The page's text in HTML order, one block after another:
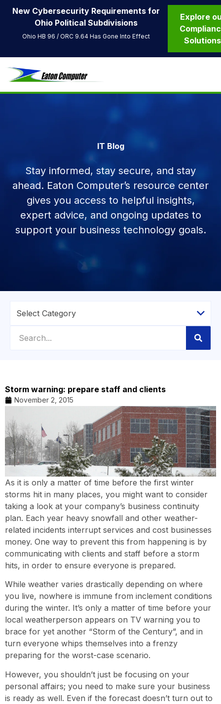
New Cybersecurity Requirements for
Ohio Political Subdivisions
Ohio HB 96 / ORC 9.64 Has Gone Into Effect
Explore
Solutions
IT Blog
Stay informed, stay secure, and stay
ahead. Eaton Computer’s resource center
gives you access to helpful insights,
expert advice, and ongoing updates to
support your business technology goals.
Storm warning: prepare staff and clients
November 2, 2015
As it is only a matter of time before the first winter
storms hit in many places, you might want to consider
taking a look at your company’s business continuity
plan. Each year heavy snowfall and other weather-
related incidents interrupt services and cost businesses
money. One way to prevent this from happening is by
communicating with clients and staff before a storm
hits, in order to ensure everyone is prepared.
While weather varies drastically depending on where
you live, nowhere is immune from inclement conditions
during the winter. It’s only a matter of time before your
local weatherperson appears on TV warning you to
brace for yet another “Storm of the Century”, and in
turn everyone whips themselves into a frenzy
preparing for the worst-case scenario.
However, you shouldn’t just be focusing on your
personal affairs; you need to make sure your business
is ready as well. Even if the forecast doesn’t turn out to